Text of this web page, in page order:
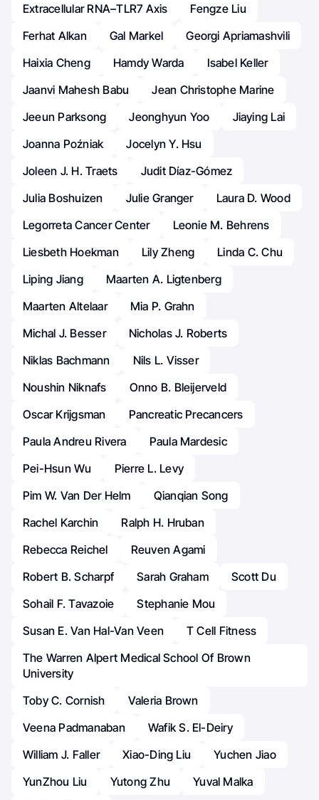
Extracellular RNA–TLR7 Axis
Fengze Liu
Ferhat Alkan
Gal Markel
Georgi Apriamashvili
Haixia Cheng
Hamdy Warda
Isabel Keller
Jaanvi Mahesh Babu
Jean Christophe Marine
Jeeun Parksong
Jeonghyun Yoo
Jiaying Lai
Joanna Poźniak
Jocelyn Y. Hsu
Joleen J. H. Traets
Judit Díaz-Gómez
Julia Boshuizen
Julie Granger
Laura D. Wood
Legorreta Cancer Center
Leonie M. Behrens
Liesbeth Hoekman
Lily Zheng
Linda C. Chu
Liping Jiang
Maarten A. Ligtenberg
Maarten Altelaar
Mia P. Grahn
Michal J. Besser
Nicholas J. Roberts
Niklas Bachmann
Nils L. Visser
Noushin Niknafs
Onno B. Bleijerveld
Oscar Krijgsman
Pancreatic Precancers
Paula Andreu Rivera
Paula Mardesic
Pei-Hsun Wu
Pierre L. Levy
Pim W. Van Der Helm
Qianqian Song
Rachel Karchin
Ralph H. Hruban
Rebecca Reichel
Reuven Agami
Robert B. Scharpf
Sarah Graham
Scott Du
Sohail F. Tavazoie
Stephanie Mou
Susan E. Van Hal-Van Veen
T Cell Fitness
The Warren Alpert Medical School Of Brown
University
Toby C. Cornish
Valeria Brown
Veena Padmanaban
Wafik S. El-Deiry
William J. Faller
Xiao-Ding Liu
Yuchen Jiao
YunZhou Liu
Yutong Zhu
Yuval Malka